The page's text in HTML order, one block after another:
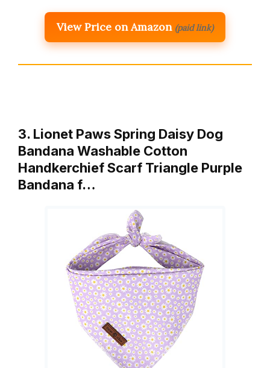
View Price on Amazon (paid link)
3. Lionet Paws Spring Daisy Dog
Bandana Washable Cotton
Handkerchief Scarf Triangle Purple
Bandana f…